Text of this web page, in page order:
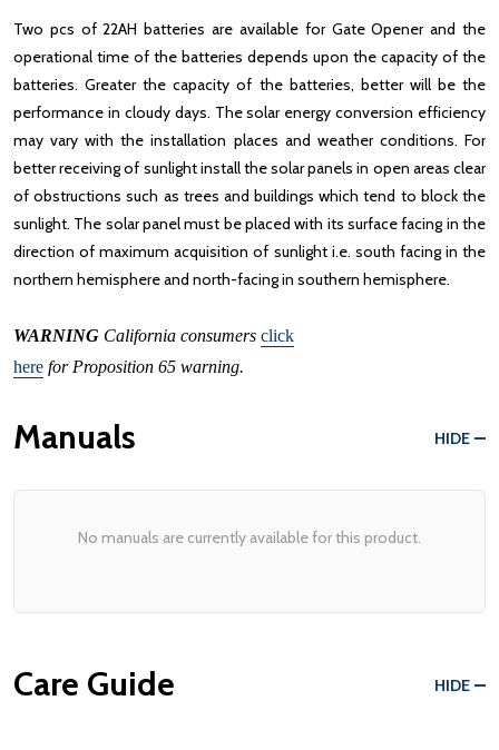
Two pcs of 22AH batteries are available for Gate Opener and the
operational time of the batteries depends upon the capacity of the
batteries. Greater the capacity of the batteries, better will be the
performance in cloudy days. The solar energy conversion efficiency
may vary with the installation places and weather conditions. For
better receiving of sunlight install the solar panels in open areas clear
of obstructions such as trees and buildings which tend to block the
sunlight. The solar panel must be placed with its surface facing in the
direction of maximum acquisition of sunlight i.e. south facing in the
northern hemisphere and north-facing in southern hemisphere.
WARNING California consumers click
here for Proposition 65 warning.
Manuals HIDE
No manuals are currently available for this product.
Care Guide HIDE